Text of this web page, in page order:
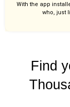
With the app
who, just
Find